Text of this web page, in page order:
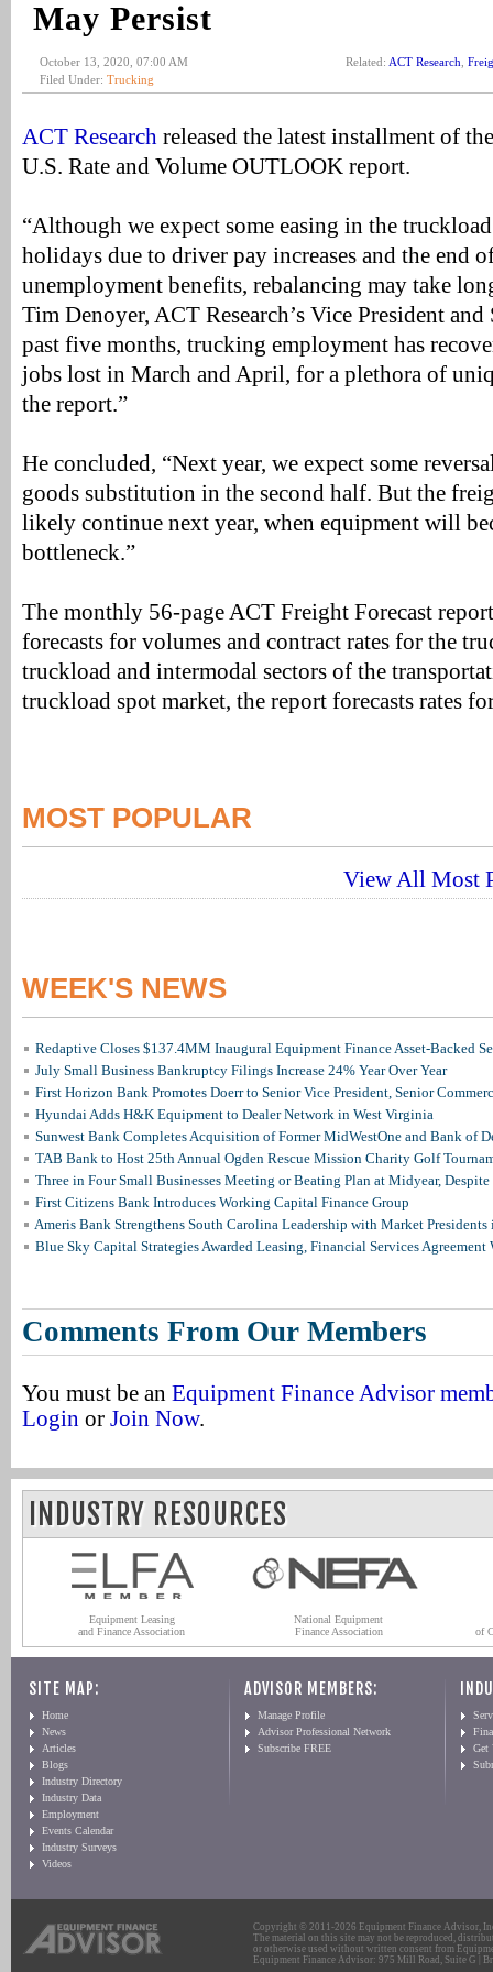
May Persist
October 13, 2020, 07:00 AM
Filed Under: Trucking
Related: ACT Research
ACT Research released the latest installment of
U.S. Rate and Volume OUTLOOK report.
“Although we expect some easing in the
holidays due to driver pay increases and the end
unemployment benefits, rebalancing may take
Tim Denoyer, ACT Research’s Vice President
past five months, trucking employment has
jobs lost in March and April, for a plethora of
the report.”
He concluded, “Next year, we expect some
goods substitution in the second half. But the
likely continue next year, when equipment will
bottleneck.”
The monthly 56-page ACT Freight Forecast
forecasts for volumes and contract rates for the
truckload and intermodal sectors of the
truckload spot market, the report forecasts rates
MOST POPULAR
View All Most
WEEK'S NEWS
Redaptive Closes $137.4MM Inaugural Equipment Finance Asset-Backed
July Small Business Bankruptcy Filings Increase 24% Year Over Year
First Horizon Bank Promotes Doerr to Senior Vice President, Senior
Hyundai Adds H&K Equipment to Dealer Network in West Virginia
Sunwest Bank Completes Acquisition of Former MidWestOne and Bank of
TAB Bank to Host 25th Annual Ogden Rescue Mission Charity Golf
Three in Four Small Businesses Meeting or Beating Plan at Midyear, Despite
First Citizens Bank Introduces Working Capital Finance Group
Ameris Bank Strengthens South Carolina Leadership with Market
Blue Sky Capital Strategies Awarded Leasing, Financial Services Agreement
Comments From Our Members
You must be an Equipment Finance Advisor
Login or Join Now.
INDUSTRY RESOURCES
Equipment Leasing
and Finance Association
National Equipment
Finance Association
of
SITE MAP:
Home
News
Articles
Blogs
Industry Directory
Industry Data
Employment
Events Calendar
Industry Surveys
Videos
ADVISOR MEMBERS:
Manage Profile
Advisor Professional Network
Subscribe FREE
Get
Copyright © 2011-2026 Equipment Finance Advisor,
The material on this site may not be reproduced,
or otherwise used without written consent from
Equipment Finance Advisor: 975 Mill Road, Suite G |